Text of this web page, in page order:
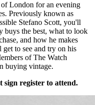
London for an evening
Previously known as
Stefano Scott, you'll
buys the best, what to look
and how he makes
to see and try on his
of The Watch
buying vintage.
sign register to attend.